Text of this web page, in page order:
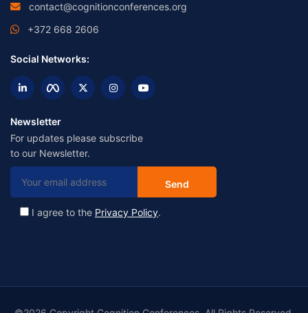
contact@cognitionconferences.org
+372 668 2606
Social Networks:
Newsletter
For updates please subscribe
to our Newsletter.
I agree to the Privacy Policy.